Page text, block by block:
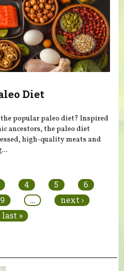
Diet
popular paleo diet? Inspired
ancestors, the paleo diet
high-quality meats and
4 5
6
9 …
next ›
last »